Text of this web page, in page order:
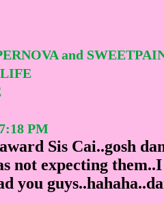
and
PM
Sis Cai..gosh
not expecting
you